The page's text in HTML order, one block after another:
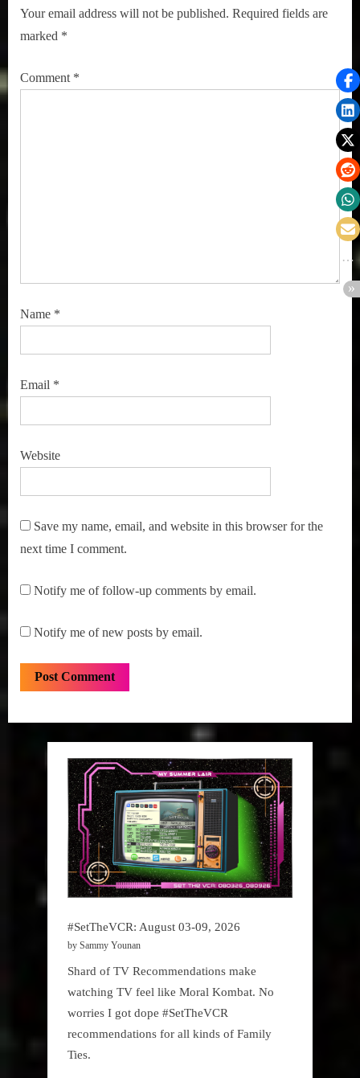
Your email address will not be published. Required fields are
marked *
Comment *
Name *
Email *
Website
Save my name, email, and website in this browser for the
next time I comment.
Notify me of follow-up comments by email.
Notify me of new posts by email.
#SetTheVCR: August 03-09, 2026
by Sammy Younan
Shard of TV Recommendations make
watching TV feel like Moral Kombat. No
worries I got dope #SetTheVCR
recommendations for all kinds of Family
Ties.